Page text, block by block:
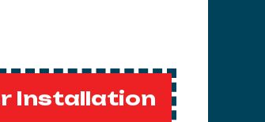
Installation